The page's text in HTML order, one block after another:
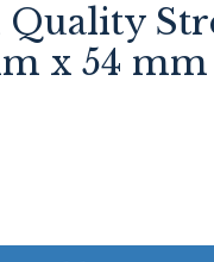
Quality
x 54 mm